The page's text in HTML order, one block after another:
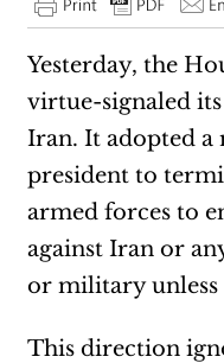
Yesterday, the
virtue-signaled
Iran. It adopted
president to
armed forces to
against Iran or
or military unless
This direction